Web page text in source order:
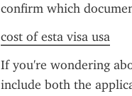
confirm which
cost of esta visa usa
If you're wondering
include both the